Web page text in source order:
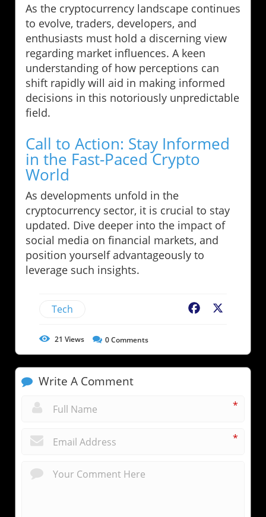
As the cryptocurrency landscape continues
to evolve, traders, developers, and
enthusiasts must hold a discerning view
regarding market influences. A keen
understanding of how perceptions can
shift rapidly will aid in making informed
decisions in this notoriously unpredictable
field.
Call to Action: Stay Informed
in the Fast-Paced Crypto
World
As developments unfold in the
cryptocurrency sector, it is crucial to stay
updated. Dive deeper into the impact of
social media on financial markets, and
position yourself advantageously to
leverage such insights.
Tech Facebook
21 Views 0Comments
Write A Comment
*
*